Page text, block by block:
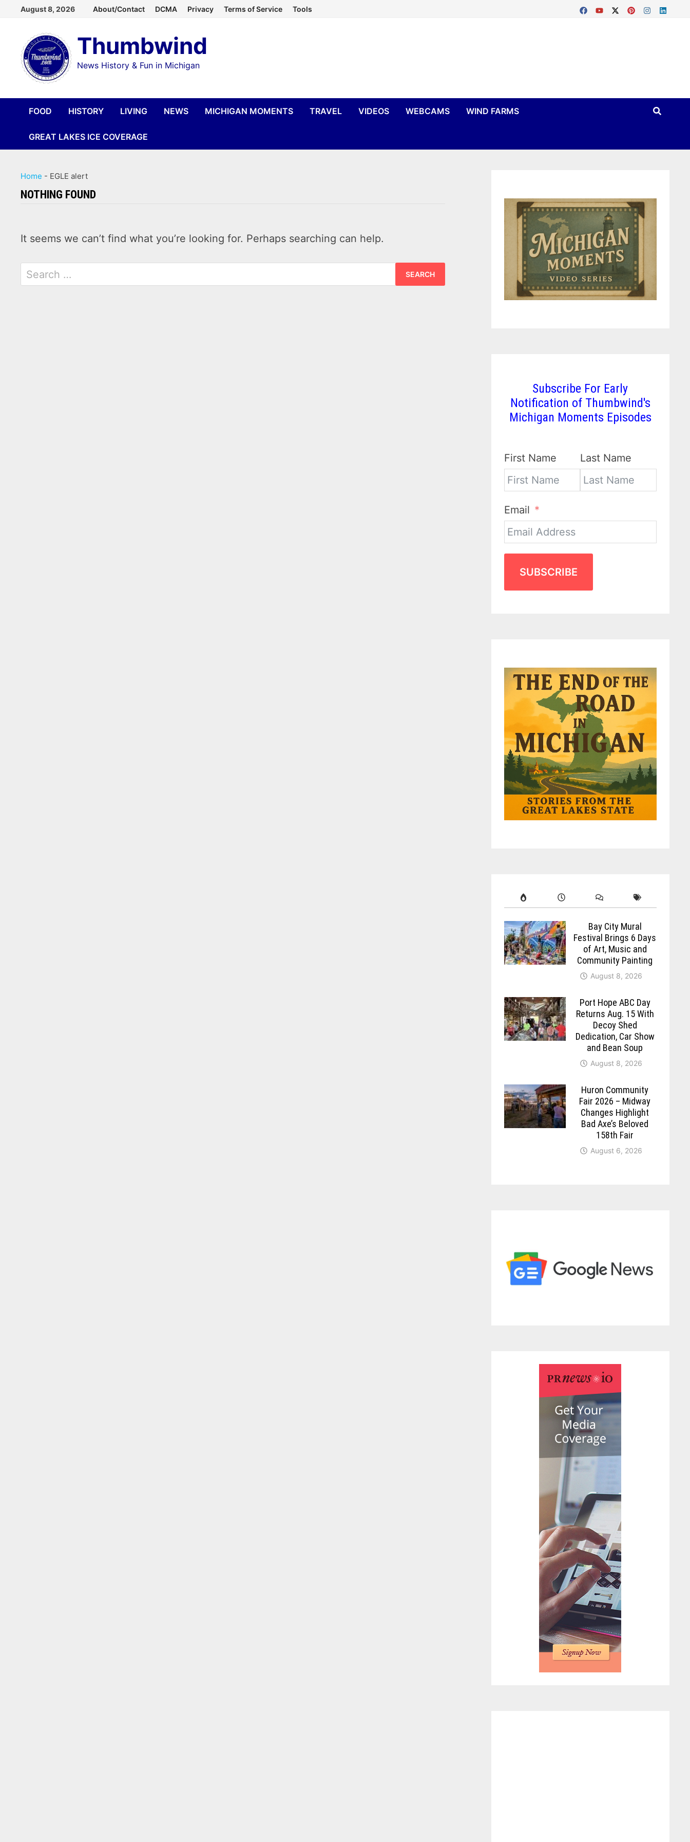
content
August 8, 2026 About/Contact DCMA Privacy Terms of Service Tools
Thumbwind
News History & Fun in Michigan
FOOD HISTORY LIVING NEWS MICHIGAN MOMENTS TRAVEL VIDEOS WEBCAMS WIND FARMS
GREAT LAKES ICE COVERAGE
Home - EGLE alert
NOTHING FOUND
It seems we can’t find what you’re looking for. Perhaps searching can help.
Search
for:
Subscribe For Early
Notification of Thumbwind's
Michigan Moments Episodes
First Name Last Name
Email
SUBSCRIBE
Bay City Mural
Festival Brings 6 Days
of Art, Music and
Community Painting
August 8, 2026
Port Hope ABC Day
Returns Aug. 15 With
Decoy Shed
Dedication, Car Show
and Bean Soup
August 8, 2026
Huron Community
Fair 2026 – Midway
Changes Highlight
Bad Axe’s Beloved
158th Fair
August 6, 2026